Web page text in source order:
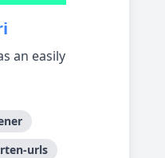
an easily
urls